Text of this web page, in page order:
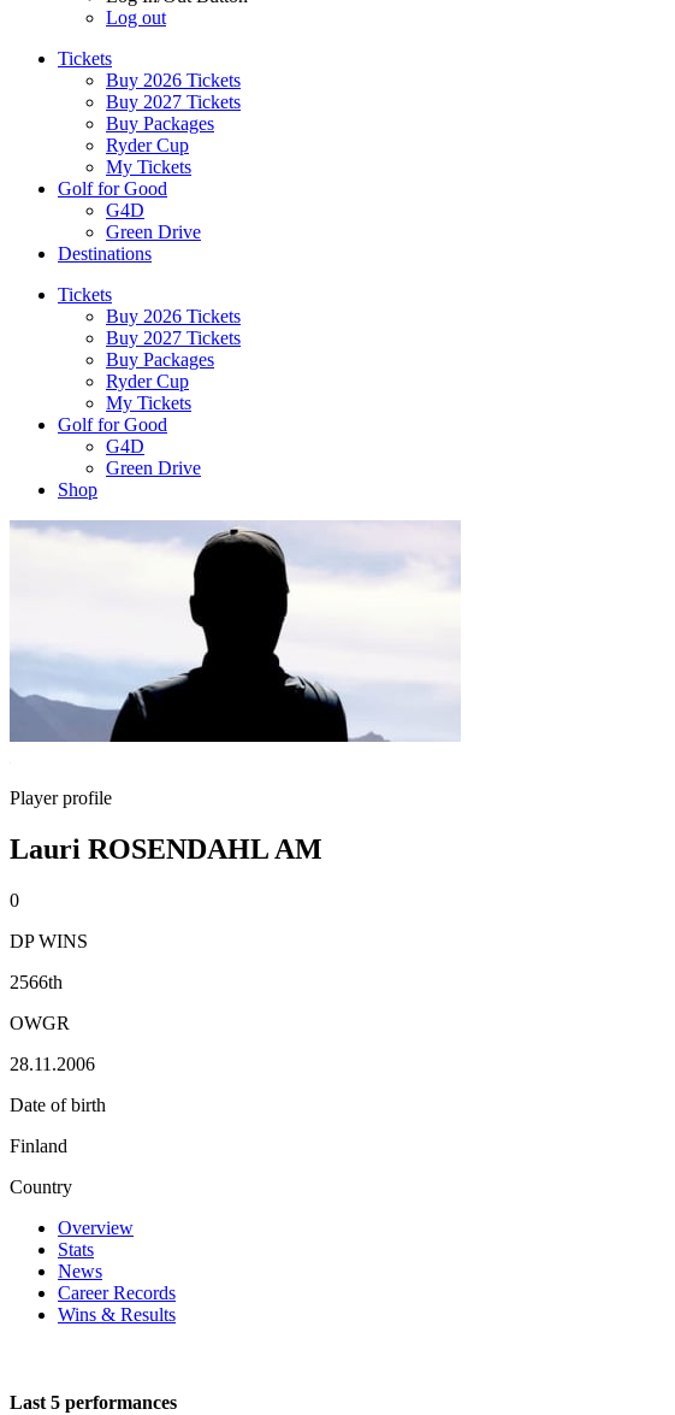
Log out
Tickets
Buy 2026 Tickets
Buy 2027 Tickets
Buy Packages
Ryder Cup
My Tickets
Golf for Good
G4D
Green Drive
Destinations
Tickets
Buy 2026 Tickets
Buy 2027 Tickets
Buy Packages
Ryder Cup
My Tickets
Golf for Good
G4D
Green Drive
Shop
Player profile
Lauri ROSENDAHL AM
0
DP WINS
2566th
OWGR
28.11.2006
Date of birth
Finland
Country
Overview
Stats
News
Career Records
Wins & Results
Last 5 performances